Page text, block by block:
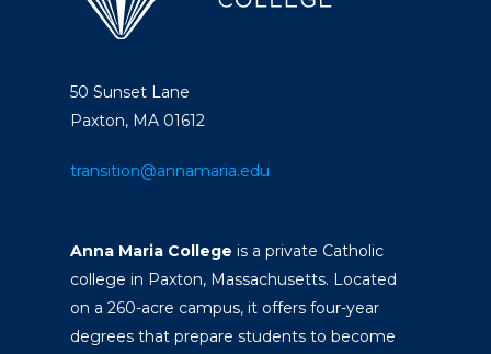
50 Sunset Lane
Paxton, MA 01612
transition@annamaria.edu
Anna Maria College is a private Catholic
college in Paxton, Massachusetts. Located
on a 260-acre campus, it offers four-year
degrees that prepare students to become